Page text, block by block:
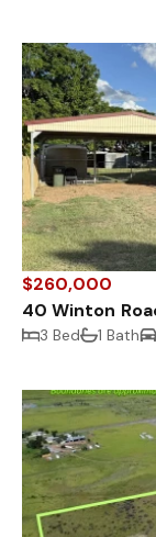
$260,000
40 Winton
3 Bed 1 Bath